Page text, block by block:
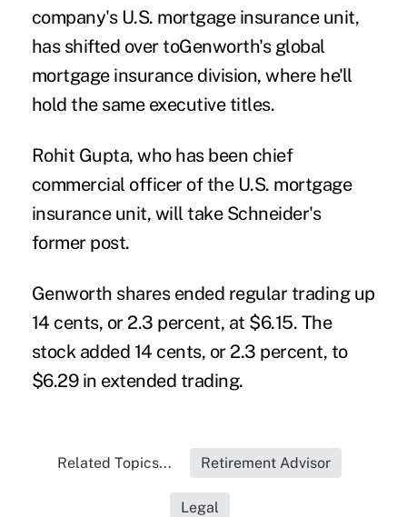
company's U.S. mortgage insurance unit,
has shifted over toGenworth's global
mortgage insurance division, where he'll
hold the same executive titles.
Rohit Gupta, who has been chief
commercial officer of the U.S. mortgage
insurance unit, will take Schneider's
former post.
Genworth shares ended regular trading up
14 cents, or 2.3 percent, at $6.15. The
stock added 14 cents, or 2.3 percent, to
$6.29 in extended trading.
Related Topics... Retirement Advisor
Legal